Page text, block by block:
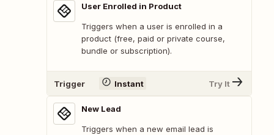
User Enrolled in Product
Triggers when a user is enrolled in a
product (free, paid or private course,
bundle or subscription).
Trigger Instant Try It
New Lead
Triggers when a new email lead is